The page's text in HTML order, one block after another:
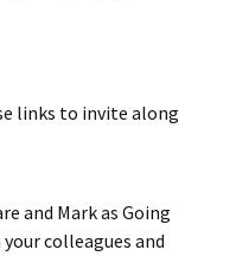
links to invite along
and Mark as Going
colleagues and